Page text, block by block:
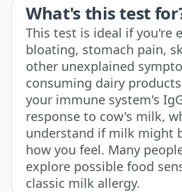
What's this test
This test is ideal if you're
bloating, stomach pain,
other unexplained
consuming dairy
your immune system's
response to cow's milk,
understand if milk might
how you feel. Many
explore possible food
classic milk allergy.